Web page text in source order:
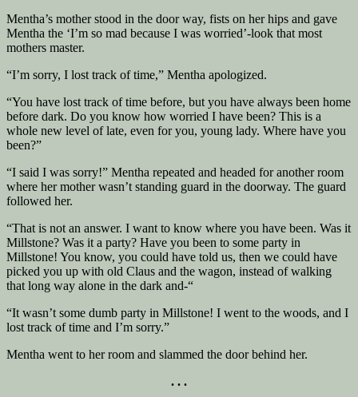
Mentha’s mother stood in the door way, fists on her hips and gave
Mentha the ‘I’m so mad because I was worried’-look that most
mothers master.
“I’m sorry, I lost track of time,” Mentha apologized.
“You have lost track of time before, but you have always been home
before dark. Do you know how worried I have been? This is a
whole new level of late, even for you, young lady. Where have you
been?”
“I said I was sorry!” Mentha repeated and headed for another room
where her mother wasn’t standing guard in the doorway. The guard
followed her.
“That is not an answer. I want to know where you have been. Was it
Millstone? Was it a party? Have you been to some party in
Millstone! You know, you could have told us, then we could have
picked you up with old Claus and the wagon, instead of walking
that long way alone in the dark and-“
“It wasn’t some dumb party in Millstone! I went to the woods, and I
lost track of time and I’m sorry.”
Mentha went to her room and slammed the door behind her.
. . .